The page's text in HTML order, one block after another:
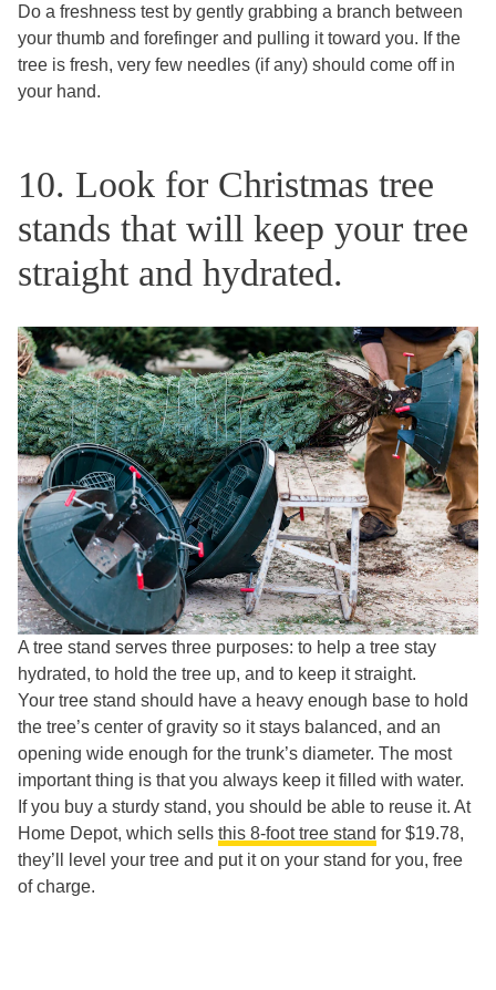
Do a freshness test by gently grabbing a branch between
your thumb and forefinger and pulling it toward you. If the
tree is fresh, very few needles (if any) should come off in
your hand.
10. Look for Christmas tree
stands that will keep your tree
straight and hydrated.
A tree stand serves three purposes: to help a tree stay
hydrated, to hold the tree up, and to keep it straight.
Your tree stand should have a heavy enough base to hold
the tree’s center of gravity so it stays balanced, and an
opening wide enough for the trunk’s diameter. The most
important thing is that you always keep it filled with water.
If you buy a sturdy stand, you should be able to reuse it. At
Home Depot, which sells this 8-foot tree stand for $19.78,
they’ll level your tree and put it on your stand for you, free
of charge.